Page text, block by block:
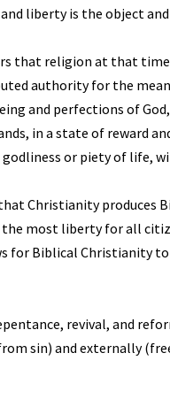
liberty is the object
that religion at that time
authority for the
and perfections of
in a state of reward
or piety of life,
Christianity produces
most liberty for all
for Biblical Christianity
revival, and
sin) and externally